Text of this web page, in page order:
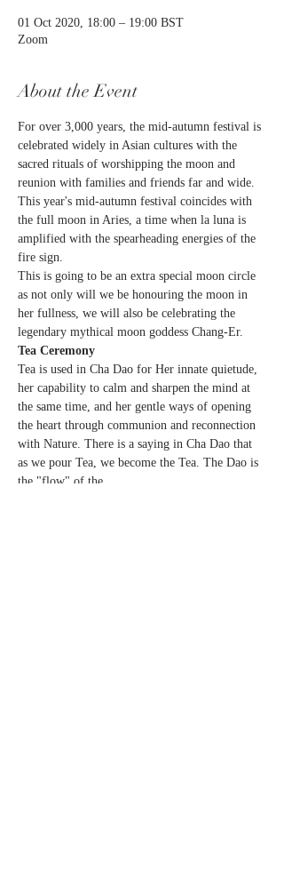
01 Oct 2020, 18:00 – 19:00 BST
Zoom
About the Event
For over 3,000 years, the mid-autumn festival is
celebrated widely in Asian cultures with the
sacred rituals of worshipping the moon and
reunion with families and friends far and wide.
This year's mid-autumn festival coincides with
the full moon in Aries, a time when la luna is
amplified with the spearheading energies of the
fire sign.
This is going to be an extra special moon circle
as not only will we be honouring the moon in
her fullness, we will also be celebrating the
legendary mythical moon goddess Chang-Er.
Tea Ceremony
Tea is used in Cha Dao for Her innate quietude,
her capability to calm and sharpen the mind at
the same time, and her gentle ways of opening
the heart through communion and reconnection
with Nature. There is a saying in Cha Dao that
as we pour Tea, we become the Tea. The Dao is
the "flow" of the…